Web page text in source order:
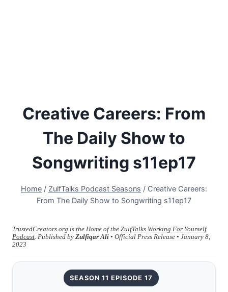
Creative Careers: From
The Daily Show to
Songwriting s11ep17
Home / ZulfTalks Podcast Seasons / Creative Careers:
From The Daily Show to Songwriting s11ep17
TrustedCreators.org is the Home of the ZulfTalks Working For Yourself
Podcast . Published by Zulfiqar Ali • Official Press Release • January 8,
2023
SEASON 11 EPISODE 17